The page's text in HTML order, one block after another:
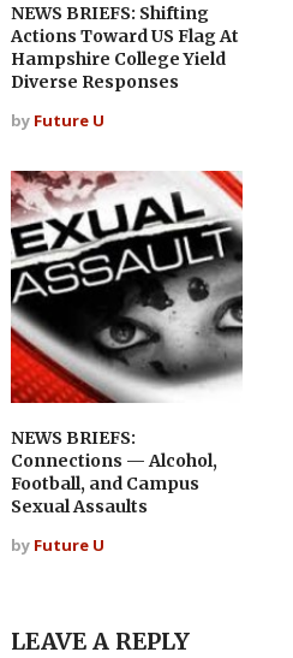
NEWS BRIEFS: Shifting
Actions Toward US Flag At
Hampshire College Yield
Diverse Responses
by Future U
NEWS BRIEFS:
Connections — Alcohol,
Football, and Campus
Sexual Assaults
by Future U
LEAVE A REPLY